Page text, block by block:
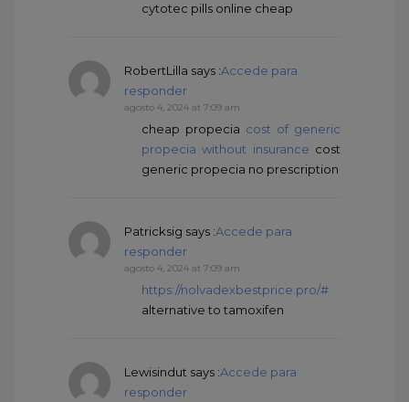
cytotec pills online cheap
RobertLilla says :Accede para
responder
agosto 4, 2024 at 7:09 am
cheap propecia cost of generic
propecia without insurance cost
generic propecia no prescription
Patricksig says :Accede para
responder
agosto 4, 2024 at 7:09 am
https://nolvadexbestprice.pro/#
alternative to tamoxifen
Lewisindut says :Accede para
responder